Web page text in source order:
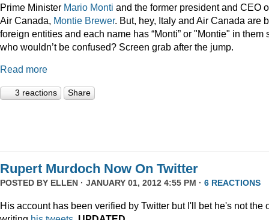
Prime Minister Mario Monti and the former president and CEO
Air Canada, Montie Brewer. But, hey, Italy and Air Canada are
foreign entities and each name has “Monti” or "Montie" in them
who wouldn’t be confused? Screen grab after the jump.
Read more
3 reactions Share
Rupert Murdoch Now On Twitter
POSTED BY ELLEN · JANUARY 01, 2012 4:55 PM · 6 REACTIONS
His account has been verified by Twitter but I'll bet he's not the